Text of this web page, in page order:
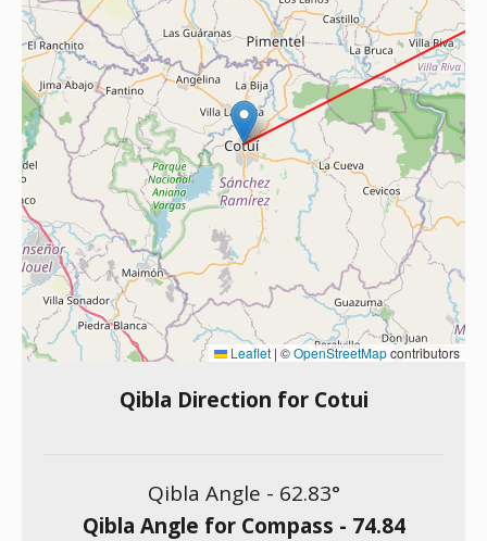
Leaflet | ©OpenStreetMapcontributors
Qibla Direction for Cotui
Qibla Angle - 62.83°
Qibla Angle for Compass - 74.84